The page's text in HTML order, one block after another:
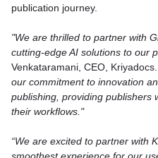
publication journey.
"We are thrilled to partner with
cutting-edge AI solutions to our
Venkataramani, CEO, Kriyadocs.
our commitment to innovation
publishing, providing publishers
their workflows."
“We are excited to partner with